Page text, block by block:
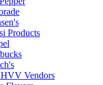
Products
Vendors